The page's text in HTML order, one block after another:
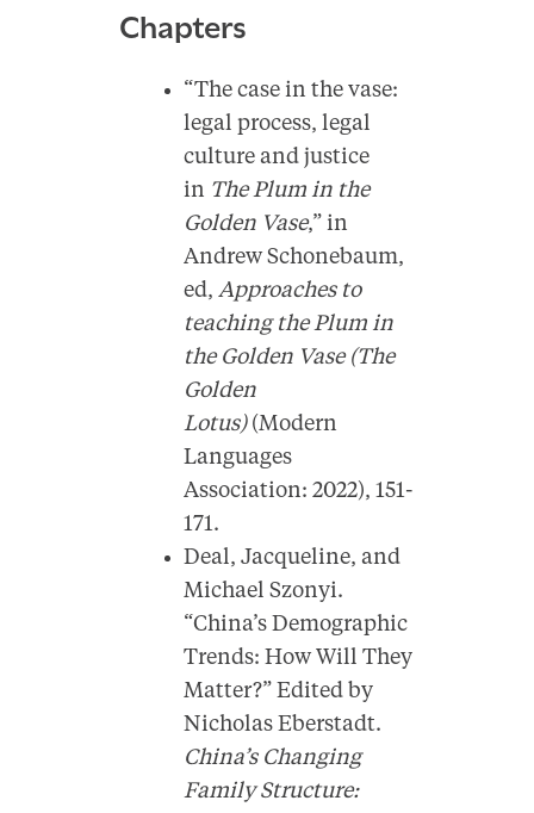
Chapters
“The case in the vase:
legal process, legal
culture and justice
in The Plum in the
Golden Vase,” in
Andrew Schonebaum,
ed,Approaches to
teaching the Plum in
the Golden Vase (The
Golden
Lotus)(Modern
Languages
Association: 2022), 151-
171.
Deal, Jacqueline, and
Michael Szonyi.
“China’s Demographic
Trends: How Will They
Matter?” Edited by
Nicholas Eberstadt.
China’s Changing
Family Structure: